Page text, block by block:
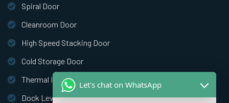
Spiral Door
Cleanroom Door
High Speed Stacking Door
Cold Storage Door
Thermal Insulation Door
Dock Leveler
Let's chat on WhatsApp